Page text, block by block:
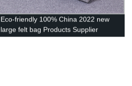
Eco-friendly 100% China 2022 new
large felt bag Products Supplier
Custom Logo Women Ladies